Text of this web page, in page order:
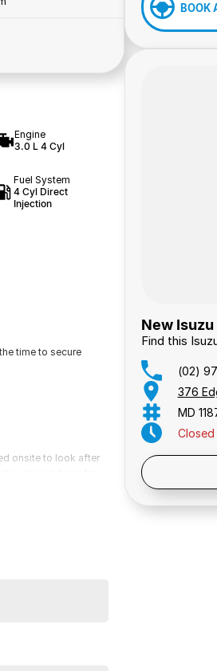
Engine
3.0 L 4 Cyl
Fuel System
4 Cyl Direct
Injection
time to secure
onsite to look after
so we can give
for a free
time to secure
BOOK
New
Find this
(02)
376
MD
Closed